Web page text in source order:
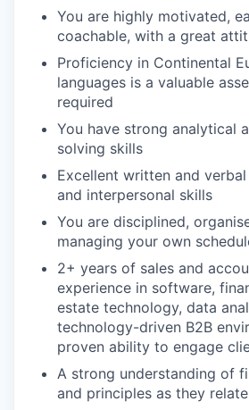
You are highly motivated,
coachable, with a great
Proficiency in Continental
languages is a valuable
required
You have strong analytical
solving skills
Excellent written and
and interpersonal skills
You are disciplined,
managing your own
2+ years of sales and
experience in software,
estate technology, data
technology-driven B2B
proven ability to engage
A strong understanding of
and principles as they